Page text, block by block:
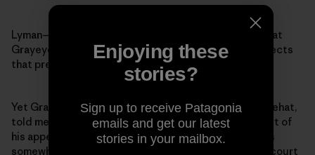
Lyman—the outgoing county commissioner whose seat
Grayeyes was running for—says he “categorically rejects
that premise.”
Yet Grayeyes’s co-plaintiff, a voter named Terry Whitehat,
told me that Grayeyes’s stance on Bears Ears was part of
his appeal as a candidate. Indeed, while Grayeyes was
somewhat reluctant to talk about politics or his own court
Enjoying these
stories?
Sign up to receive Patagonia
emails and get our latest
stories in your mailbox.